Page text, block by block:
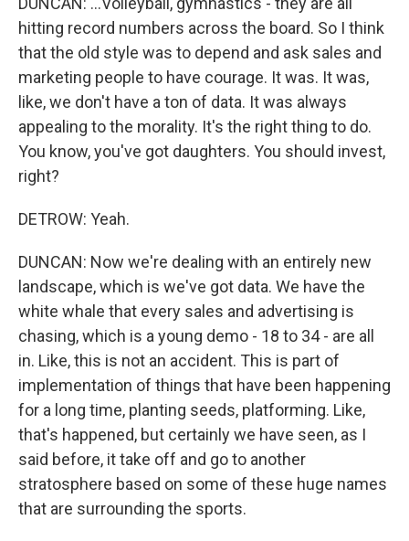
hitting record numbers across the board. So I think
that the old style was to depend and ask sales and
marketing people to have courage. It was. It was,
like, we don't have a ton of data. It was always
appealing to the morality. It's the right thing to do.
You know, you've got daughters. You should invest,
right?
DETROW: Yeah.
DUNCAN: Now we're dealing with an entirely new
landscape, which is we've got data. We have the
white whale that every sales and advertising is
chasing, which is a young demo - 18 to 34 - are all
in. Like, this is not an accident. This is part of
implementation of things that have been happening
for a long time, planting seeds, platforming. Like,
that's happened, but certainly we have seen, as I
said before, it take off and go to another
stratosphere based on some of these huge names
that are surrounding the sports.